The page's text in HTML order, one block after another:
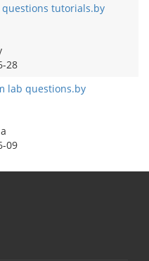
tutorials.by
28
lab questions.by
09